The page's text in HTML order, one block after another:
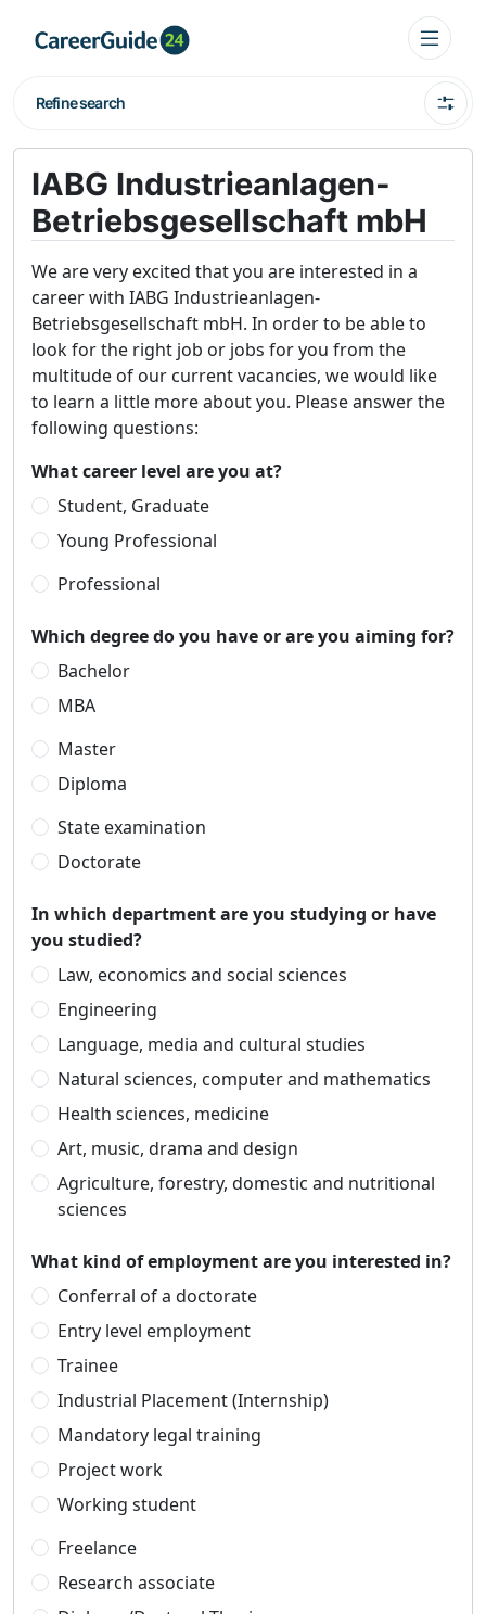
Refine search
IABG Industrieanlagen-
Betriebsgesellschaft mbH
We are very excited that you are interested in a
career with IABG Industrieanlagen-
Betriebsgesellschaft mbH. In order to be able to
look for the right job or jobs for you from the
multitude of our current vacancies, we would like
to learn a little more about you. Please answer the
following questions:
What career level are you at?
Student, Graduate
Young Professional
Professional
Which degree do you have or are you aiming for?
Bachelor
MBA
Master
Diploma
State examination
Doctorate
In which department are you studying or have
you studied?
Law, economics and social sciences
Engineering
Language, media and cultural studies
Natural sciences, computer and mathematics
Health sciences, medicine
Art, music, drama and design
Agriculture, forestry, domestic and nutritional
sciences
What kind of employment are you interested in?
Conferral of a doctorate
Entry level employment
Trainee
Industrial Placement (Internship)
Mandatory legal training
Project work
Working student
Freelance
Research associate